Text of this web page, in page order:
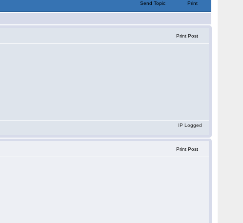
Send Topic Print
Print Post
IP Logged
Print Post